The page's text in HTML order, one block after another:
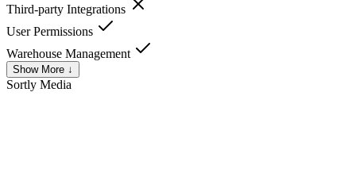
Third-party Integrations
User Permissions
Warehouse Management
Show More ↓
Sortly Media